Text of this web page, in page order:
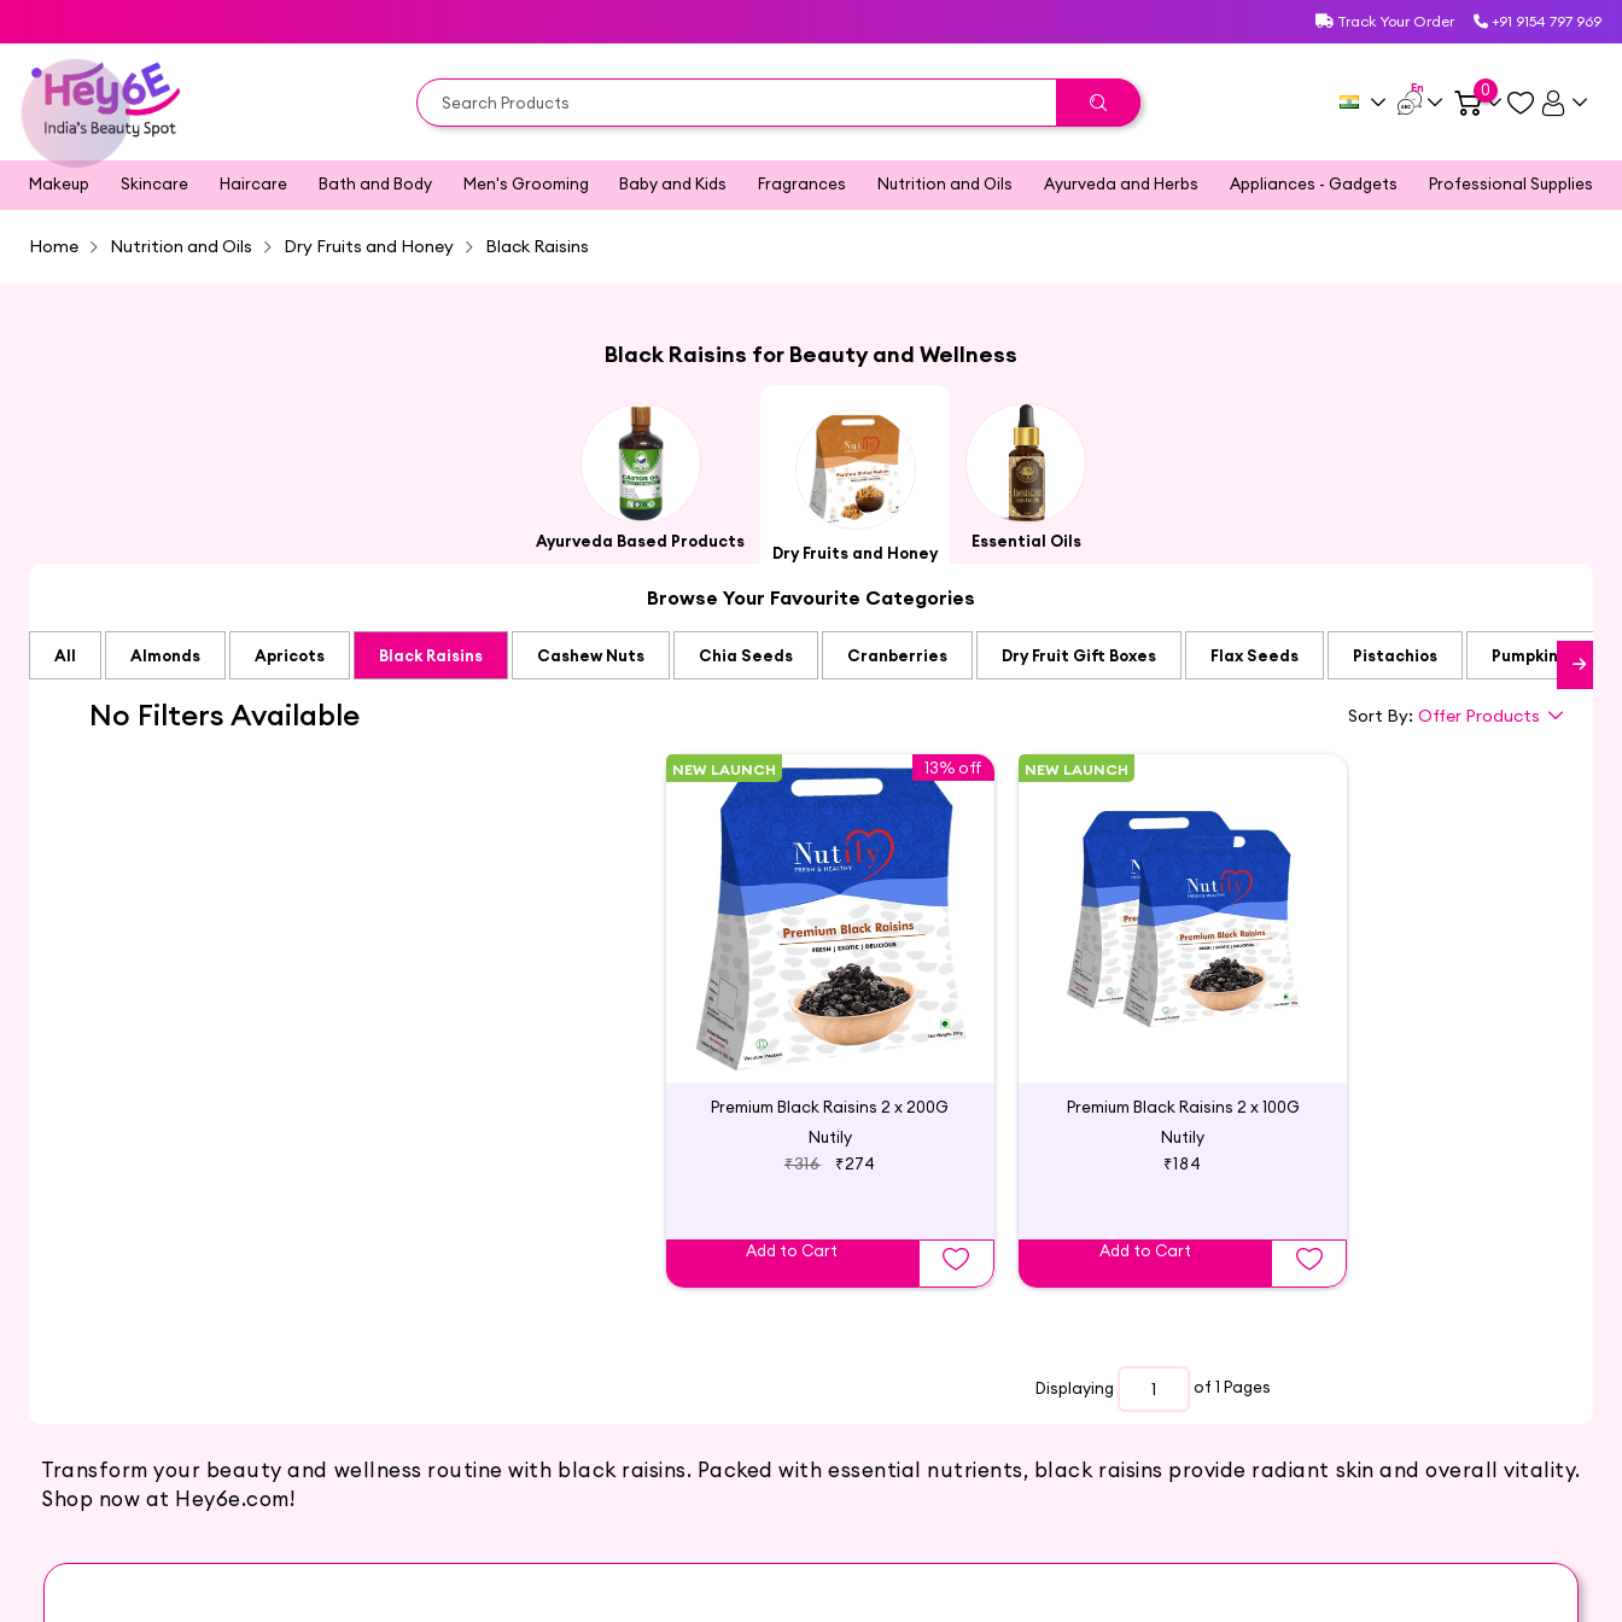
Track Your Order +91 9154 797 969
En 0
Makeup Skincare Haircare Bath and Body Men's Grooming Baby and Kids Fragrances Nutrition and Oils Ayurveda and Herbs Appliances - Gadgets Professional Supplies
Home Nutrition and Oils Dry Fruits and Honey Black Raisins
Black Raisins for Beauty and Wellness
Ayurveda Based Products
Dry Fruits and Honey
Essential Oils
Browse Your Favourite Categories
All Almonds Apricots Black Raisins Cashew Nuts Chia Seeds Cranberries Dry Fruit Gift Boxes Flax Seeds Pistachios Pumpkin Seeds
No Filters Available Sort By: Offer Products
NEW LAUNCH 13% off
Premium Black Raisins 2 x 200G
Nutily
₹316
₹274
Add to Cart
NEW LAUNCH
Premium Black Raisins 2 x 100G
Nutily
₹184
Add to Cart
Displaying of 1 Pages
Transform your beauty and wellness routine with black raisins. Packed with essential nutrients, black raisins provide radiant skin and overall vitality.
Shop now at Hey6e.com!